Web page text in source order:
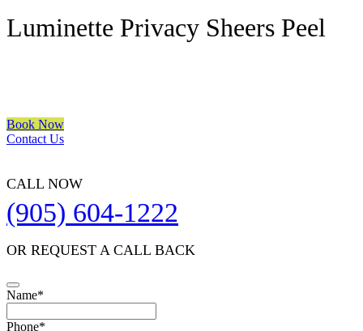
Luminette Privacy Sheers Peel
Book Now
Contact Us
CALL NOW
(905) 604-1222
OR REQUEST A CALL BACK
Name*
Contact
Phone*